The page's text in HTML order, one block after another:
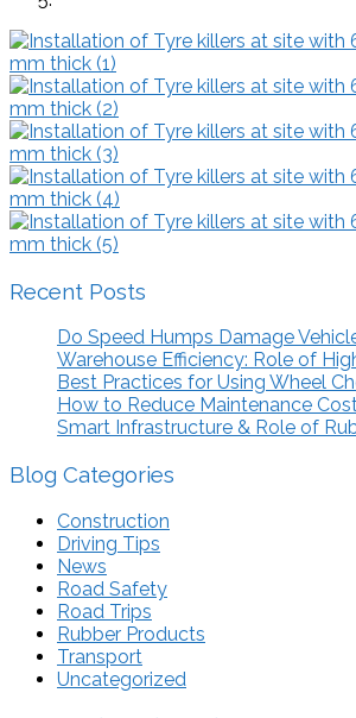
Recent Posts
Do Speed Humps Damage
Warehouse Efficiency: Role of
Best Practices for Using Wheel
How to Reduce Maintenance
Smart Infrastructure & Role of
Blog Categories
Construction
Driving Tips
News
Road Safety
Road Trips
Rubber Products
Transport
Uncategorized